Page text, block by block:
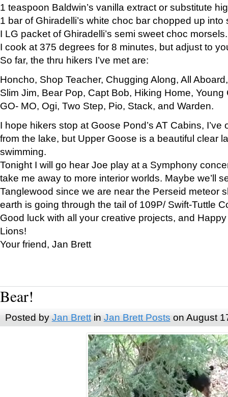
1 teaspoon Baldwin’s vanilla extract or substitute
1 bar of Ghiradelli’s white choc bar chopped up into
I LG packet of Ghiradelli’s semi sweet choc morsels.
I cook at 375 degrees for 8 minutes, but adjust to
So far, the thru hikers I’ve met are:
Honcho, Shop Teacher, Chugging Along, All
Slim Jim, Bear Pop, Capt Bob, Hiking Home, Young
GO- MO, Ogi, Two Step, Pio, Stack, and Warden.
I hope hikers stop at Goose Pond’s AT Cabins,
from the lake, but Upper Goose is a beautiful clear
swimming.
Tonight I will go hear Joe play at a Symphony
take me away to more interior worlds. Maybe we’ll
Tanglewood since we are near the Perseid meteor
earth is going through the tail of 109P/ Swift-Tuttle
Good luck with all your creative projects, and
Lions!
Your friend, Jan Brett
Bear!
Posted by Jan Brettin Jan Brett Posts on August